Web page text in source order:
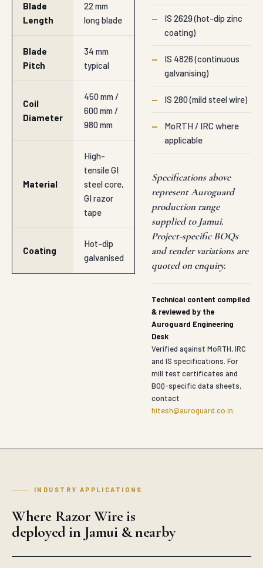
Blade
Length
22 mm
long blade
Blade
Pitch
34 mm
typical
Coil
Diameter
450 mm /
600 mm /
980 mm
Material
High-
tensile GI
steel core,
GI razor
tape
Coating
Hot-dip
galvanised
—
IS 2629 (hot-dip zinc
coating)
—
IS 4826 (continuous
galvanising)
— IS 280 (mild steel wire)
—
MoRTH / IRC where
applicable
Specifications above
represent Auroguard
production range
supplied to Jamui.
Project-specific BOQs
and tender variations are
quoted on enquiry.
Technical content compiled
& reviewed by the
Auroguard Engineering
Desk
Verified against MoRTH, IRC
and IS specifications. For
mill test certificates and
BOQ-specific data sheets,
contact
hitesh@auroguard.co.in
INDUSTRY APPLICATIONS
Where Razor Wire is
deployed in Jamui & nearby